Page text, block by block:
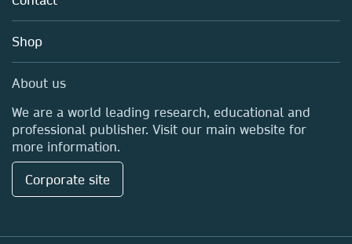
Careers
Media Centre
Locations & Contact
Shop
About us
We are a world leading research, educational and
professional publisher. Visit our main website for
more information.
Corporate site